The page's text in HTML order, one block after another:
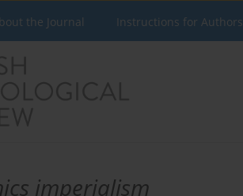
the Journal Instructions for Authors
imperialism